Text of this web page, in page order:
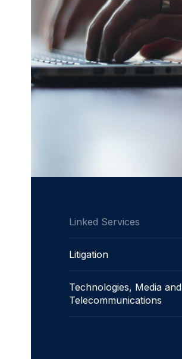
Linked Services
Litigation
Technologies, Media and
Telecommunications